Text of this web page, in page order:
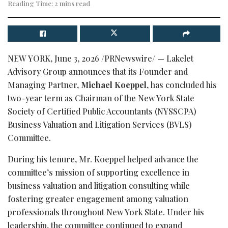
Reading Time: 2 mins read
NEW YORK, June 3, 2026 /PRNewswire/ — Lakelet
Advisory Group announces that its Founder and
Managing Partner, Michael Koeppel, has concluded his
two-year term as Chairman of the New York State
Society of Certified Public Accountants (NYSSCPA)
Business Valuation and Litigation Services (BVLS)
Committee.
During his tenure, Mr. Koeppel helped advance the
committee’s mission of supporting excellence in
business valuation and litigation consulting while
fostering greater engagement among valuation
professionals throughout New York State. Under his
leadership, the committee continued to expand